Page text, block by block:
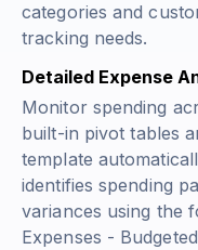
categories and
tracking needs.
Detailed Expense
Monitor spending
built-in pivot tables
template
identifies spending
variances using the
Expenses -